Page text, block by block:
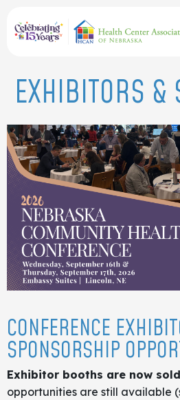
EXHIBITORS &
CONFERENCE
SPONSORSHIP
Exhibitor booths are now
opportunities are still available